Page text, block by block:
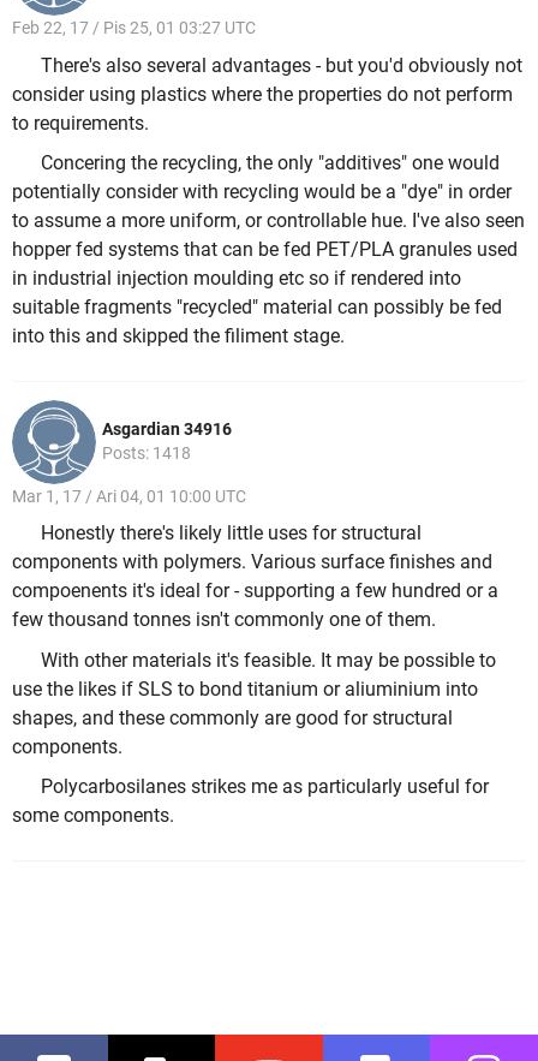
Feb 22, 17 / Pis 25, 01 03:27 UTC
There's also several advantages - but you'd obviously not
consider using plastics where the properties do not perform
to requirements.
Concering the recycling, the only "additives" one would
potentially consider with recycling would be a "dye" in order
to assume a more uniform, or controllable hue. I've also seen
hopper fed systems that can be fed PET/PLA granules used
in industrial injection moulding etc so if rendered into
suitable fragments "recycled" material can possibly be fed
into this and skipped the filiment stage.
Asgardian 34916
Posts: 1418
Mar 1, 17 / Ari 04, 01 10:00 UTC
Honestly there's likely little uses for structural
components with polymers. Various surface finishes and
compoenents it's ideal for - supporting a few hundred or a
few thousand tonnes isn't commonly one of them.
With other materials it's feasible. It may be possible to
use the likes if SLS to bond titanium or aliuminium into
shapes, and these commonly are good for structural
components.
Polycarbosilanes strikes me as particularly useful for
some components.